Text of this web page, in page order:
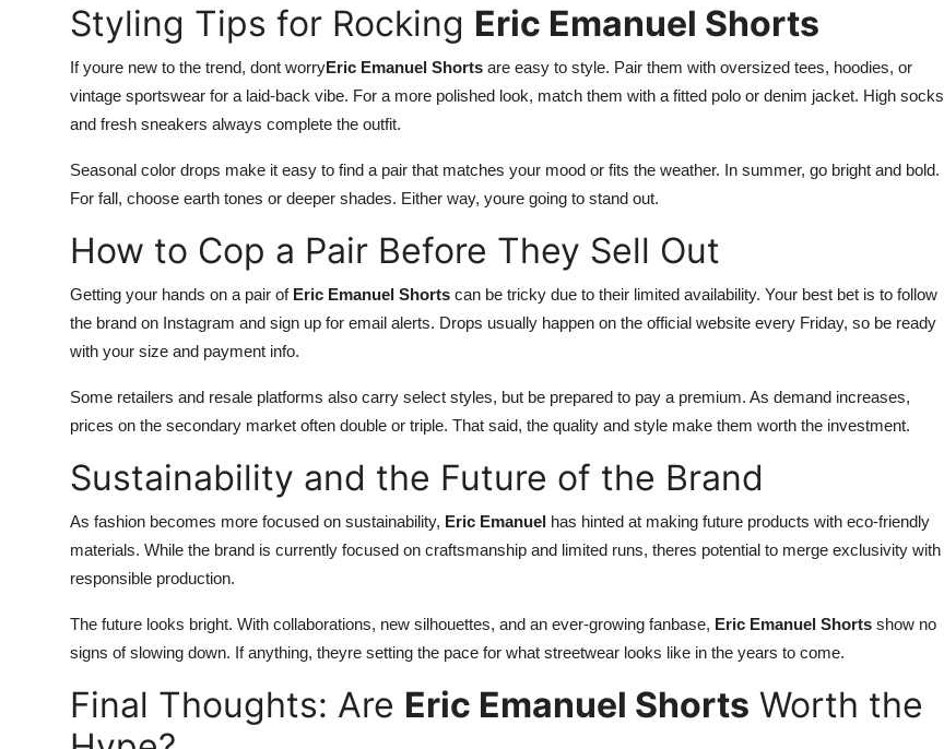
Styling Tips for Rocking Eric Emanuel Shorts
If youre new to the trend, dont worryEric Emanuel Shorts are easy to style. Pair them with oversized tees, hoodies, or
vintage sportswear for a laid-back vibe. For a more polished look, match them with a fitted polo or denim jacket. High socks
and fresh sneakers always complete the outfit.
Seasonal color drops make it easy to find a pair that matches your mood or fits the weather. In summer, go bright and bold.
For fall, choose earth tones or deeper shades. Either way, youre going to stand out.
How to Cop a Pair Before They Sell Out
Getting your hands on a pair of Eric Emanuel Shorts can be tricky due to their limited availability. Your best bet is to follow
the brand on Instagram and sign up for email alerts. Drops usually happen on the official website every Friday, so be ready
with your size and payment info.
Some retailers and resale platforms also carry select styles, but be prepared to pay a premium. As demand increases,
prices on the secondary market often double or triple. That said, the quality and style make them worth the investment.
Sustainability and the Future of the Brand
As fashion becomes more focused on sustainability, Eric Emanuel has hinted at making future products with eco-friendly
materials. While the brand is currently focused on craftsmanship and limited runs, theres potential to merge exclusivity with
responsible production.
The future looks bright. With collaborations, new silhouettes, and an ever-growing fanbase, Eric Emanuel Shorts show no
signs of slowing down. If anything, theyre setting the pace for what streetwear looks like in the years to come.
Final Thoughts: Are Eric Emanuel Shorts Worth the